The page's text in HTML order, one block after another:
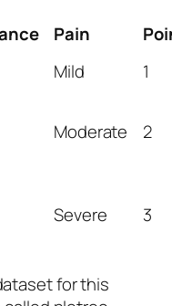
Pain
Mild 1
Moderate 2
Severe 3
for this